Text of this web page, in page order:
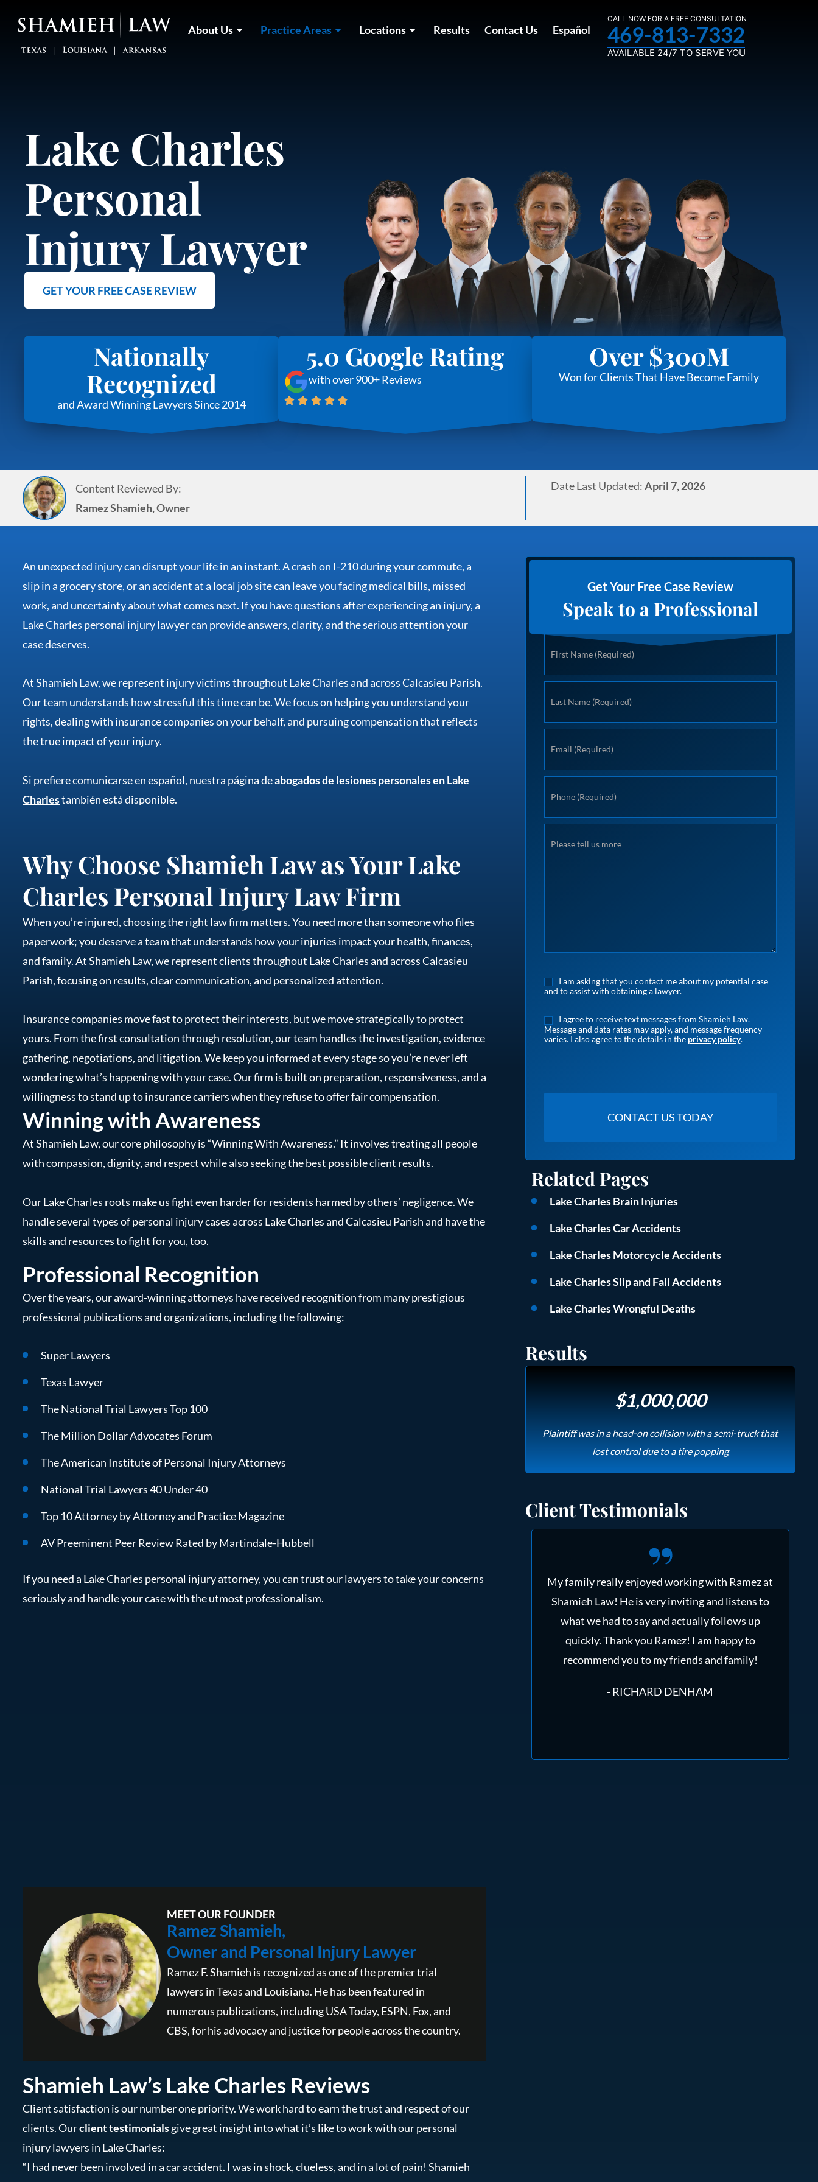
content
About Us Practice Areas Locations Results Contact Us Español
CALL NOW FOR A FREE CONSULTATION
469-813-7332
AVAILABLE 24/7 TO SERVE YOU
Lake Charles
Personal
Injury Lawyer
GET YOUR FREE CASE REVIEW
Nationally
Recognized
and Award Winning Lawyers Since 2014
5.0 Google Rating
with over 900+ Reviews
Over $300M
Won for Clients That Have Become Family
Content Reviewed By:
Ramez Shamieh, Owner
Date Last Updated:April 7, 2026
An unexpected injury can disrupt your life in an instant. A crash on I-210 during your commute, a
slip in a grocery store, or an accident at a local job site can leave you facing medical bills, missed
work, and uncertainty about what comes next. If you have questions after experiencing an injury, a
Lake Charles personal injury lawyer can provide answers, clarity, and the serious attention your
case deserves.
At Shamieh Law, we represent injury victims throughout Lake Charles and across Calcasieu Parish.
Our team understands how stressful this time can be. We focus on helping you understand your
rights, dealing with insurance companies on your behalf, and pursuing compensation that reflects
the true impact of your injury.
Si prefiere comunicarse en español, nuestra página deabogados de lesiones personales en Lake
Charlestambién está disponible.
Why Choose Shamieh Law as Your Lake
Charles Personal Injury Law Firm
When you’re injured, choosing the right law firm matters. You need more than someone who files
paperwork; you deserve a team that understands how your injuries impact your health, finances,
and family. At Shamieh Law, we represent clients throughout Lake Charles and across Calcasieu
Parish, focusing on results, clear communication, and personalized attention.
Insurance companies move fast to protect their interests, but we move strategically to protect
yours. From the first consultation through resolution, our team handles the investigation, evidence
gathering, negotiations, and litigation. We keep you informed at every stage so you’re never left
wondering what’s happening with your case. Our firm is built on preparation, responsiveness, and a
willingness to stand up to insurance carriers when they refuse to offer fair compensation.
Winning with Awareness
At Shamieh Law, our core philosophy is “Winning With Awareness.” It involves treating all people
with compassion, dignity, and respect while also seeking the best possible client results.
Our Lake Charles roots make us fight even harder for residents harmed by others’ negligence. We
handle several types of personal injury cases across Lake Charles and Calcasieu Parish and have the
skills and resources to fight for you, too.
Professional Recognition
Over the years, our award-winning attorneys have received recognition from many prestigious
professional publications and organizations, including the following:
Super Lawyers
Texas Lawyer
The National Trial Lawyers Top 100
The Million Dollar Advocates Forum
The American Institute of Personal Injury Attorneys
National Trial Lawyers 40 Under 40
Top 10 Attorney by Attorney and Practice Magazine
AV Preeminent Peer Review Rated by Martindale-Hubbell
If you need a Lake Charles personal injury attorney, you can trust our lawyers to take your concerns
seriously and handle your case with the utmost professionalism.
MEET OUR FOUNDER
Ramez Shamieh,
Owner and Personal Injury Lawyer
Ramez F. Shamieh is recognized as one of the premier trial
lawyers in Texas and Louisiana. He has been featured in
numerous publications, including USA Today, ESPN, Fox, and
CBS, for his advocacy and justice for people across the country.
Shamieh Law’s Lake Charles Reviews
Client satisfaction is our number one priority. We work hard to earn the trust and respect of our
clients. Ourclient testimonialsgive great insight into what it’s like to work with our personal
injury lawyers in Lake Charles:
“I had never been involved in a car accident. I was in shock, clueless, and in a lot of pain! Shamieh
Get Your Free Case Review
Speak to a Professional
I am asking that you contact me about my potential case
and to assist with obtaining a lawyer.
I agree to receive text messages from Shamieh Law.
Message and data rates may apply, and message frequency
varies. I also agree to the details in the privacy policy.
Related Pages
Lake Charles Brain Injuries
Lake Charles Car Accidents
Lake Charles Motorcycle Accidents
Lake Charles Slip and Fall Accidents
Lake Charles Wrongful Deaths
Results
Plaintiff was in a head-on collision with a semi-truck that
lost control due to a tire popping
$1,000,000
Client Testimonials
My family really enjoyed working with Ramez at
Shamieh Law! He is very inviting and listens to
what we had to say and actually follows up
quickly. Thank you Ramez! I am happy to
recommend you to my friends and family!
- RICHARD DENHAM